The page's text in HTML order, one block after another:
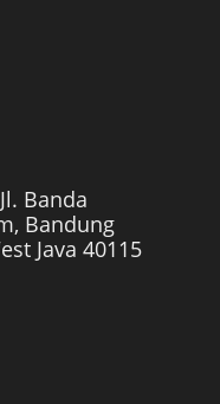
Banda
Bandung
Java 40115